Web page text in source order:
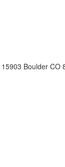
Boulder CO